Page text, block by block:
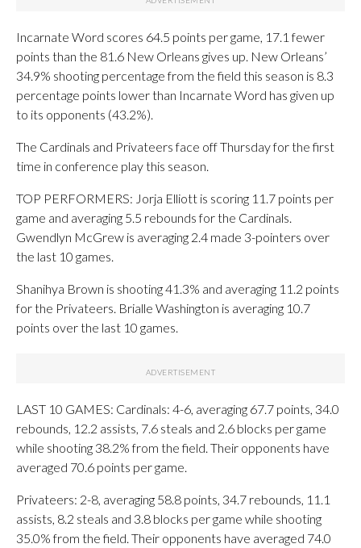
Incarnate Word scores 64.5 points per game, 17.1 fewer
points than the 81.6 New Orleans gives up. New Orleans’
34.9% shooting percentage from the field this season is 8.3
percentage points lower than Incarnate Word has given up
to its opponents (43.2%).
The Cardinals and Privateers face off Thursday for the first
time in conference play this season.
TOP PERFORMERS: Jorja Elliott is scoring 11.7 points per
game and averaging 5.5 rebounds for the Cardinals.
Gwendlyn McGrew is averaging 2.4 made 3-pointers over
the last 10 games.
Shanihya Brown is shooting 41.3% and averaging 11.2 points
for the Privateers. Brialle Washington is averaging 10.7
points over the last 10 games.
LAST 10 GAMES: Cardinals: 4-6, averaging 67.7 points, 34.0
rebounds, 12.2 assists, 7.6 steals and 2.6 blocks per game
while shooting 38.2% from the field. Their opponents have
averaged 70.6 points per game.
Privateers: 2-8, averaging 58.8 points, 34.7 rebounds, 11.1
assists, 8.2 steals and 3.8 blocks per game while shooting
35.0% from the field. Their opponents have averaged 74.0